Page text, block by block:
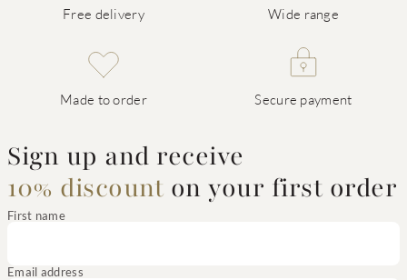
Free delivery Wide range
Made to order Secure payment
Sign up and receive
10% discount on your first order
First name
Email address